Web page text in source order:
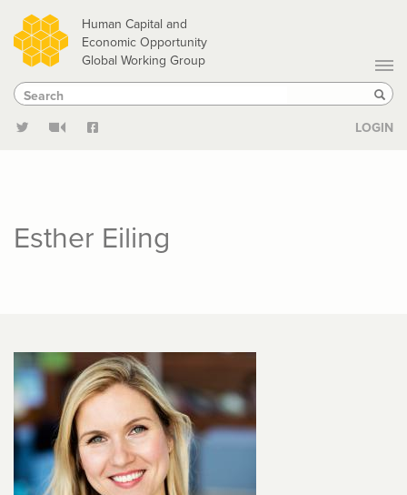
Skip
to
main
content
Human Capital and
Economic Opportunity
Global Working Group
Search
Search
LOGIN
Esther Eiling